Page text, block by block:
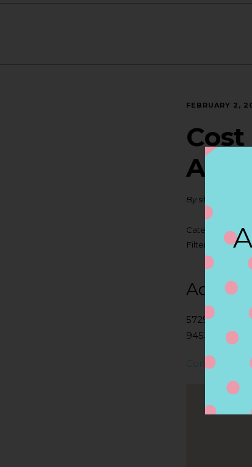
FEBRUARY 2,
By siteadmin
Categories:
Filter:
Address
5729 LONE
94531,
Contact Store